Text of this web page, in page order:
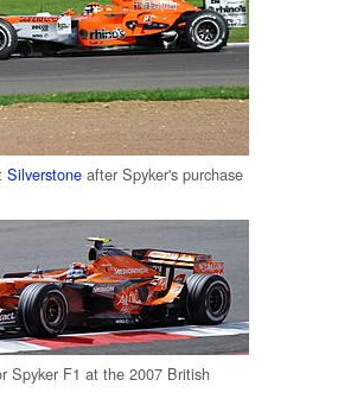
Silverstone after Spyker's purchase
Spyker F1 at the 2007 British